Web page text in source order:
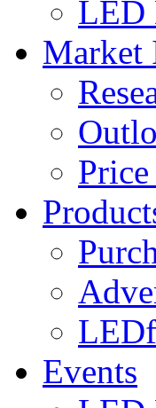
LED
Market
Events